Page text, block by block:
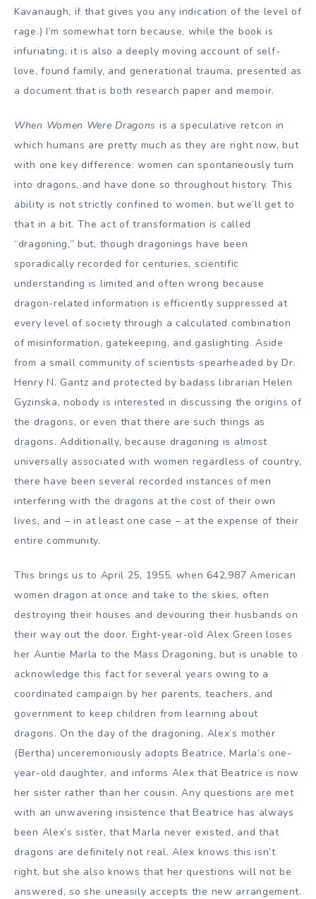
Kavanaugh, if that gives you any indication of the level of
rage.) I’m somewhat torn because, while the book is
infuriating, it is also a deeply moving account of self-
love, found family, and generational trauma, presented as
a document that is both research paper and memoir.
When Women Were Dragons is a speculative retcon in
which humans are pretty much as they are right now, but
with one key difference: women can spontaneously turn
into dragons, and have done so throughout history. This
ability is not strictly confined to women, but we’ll get to
that in a bit. The act of transformation is called
“dragoning,” but, though dragonings have been
sporadically recorded for centuries, scientific
understanding is limited and often wrong because
dragon-related information is efficiently suppressed at
every level of society through a calculated combination
of misinformation, gatekeeping, and gaslighting. Aside
from a small community of scientists spearheaded by Dr.
Henry N. Gantz and protected by badass librarian Helen
Gyzinska, nobody is interested in discussing the origins of
the dragons, or even that there are such things as
dragons. Additionally, because dragoning is almost
universally associated with women regardless of country,
there have been several recorded instances of men
interfering with the dragons at the cost of their own
lives, and – in at least one case – at the expense of their
entire community.
This brings us to April 25, 1955, when 642,987 American
women dragon at once and take to the skies, often
destroying their houses and devouring their husbands on
their way out the door. Eight-year-old Alex Green loses
her Auntie Marla to the Mass Dragoning, but is unable to
acknowledge this fact for several years owing to a
coordinated campaign by her parents, teachers, and
government to keep children from learning about
dragons. On the day of the dragoning, Alex’s mother
(Bertha) unceremoniously adopts Beatrice, Marla’s one-
year-old daughter, and informs Alex that Beatrice is now
her sister rather than her cousin. Any questions are met
with an unwavering insistence that Beatrice has always
been Alex’s sister, that Marla never existed, and that
dragons are definitely not real. Alex knows this isn’t
right, but she also knows that her questions will not be
answered, so she uneasily accepts the new arrangement.